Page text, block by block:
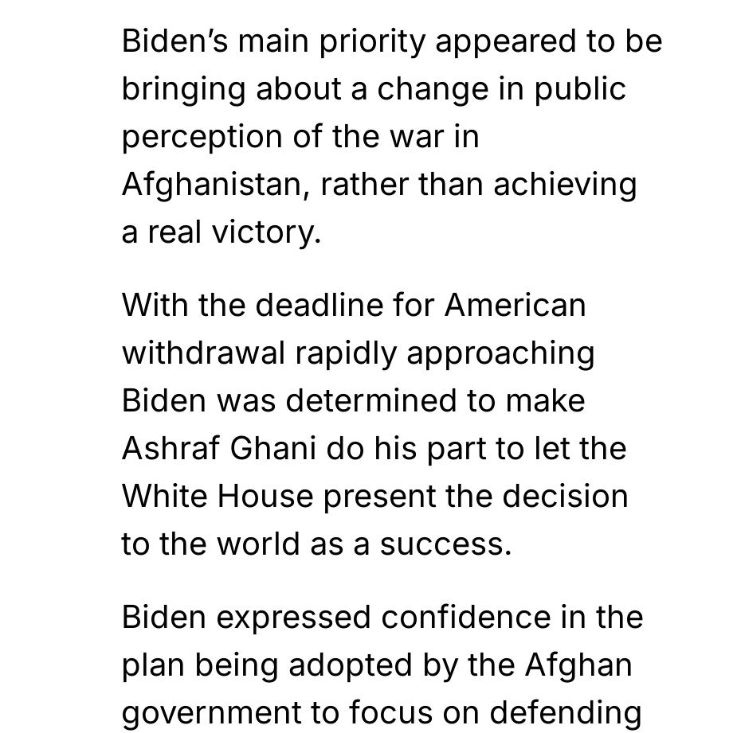
Biden’s main priority appeared to be
bringing about a change in public
perception of the war in
Afghanistan, rather than achieving
a real victory.
With the deadline for American
withdrawal rapidly approaching
Biden was determined to make
Ashraf Ghani do his part to let the
White House present the decision
to the world as a success.
Biden expressed confidence in the
plan being adopted by the Afghan
government to focus on defending